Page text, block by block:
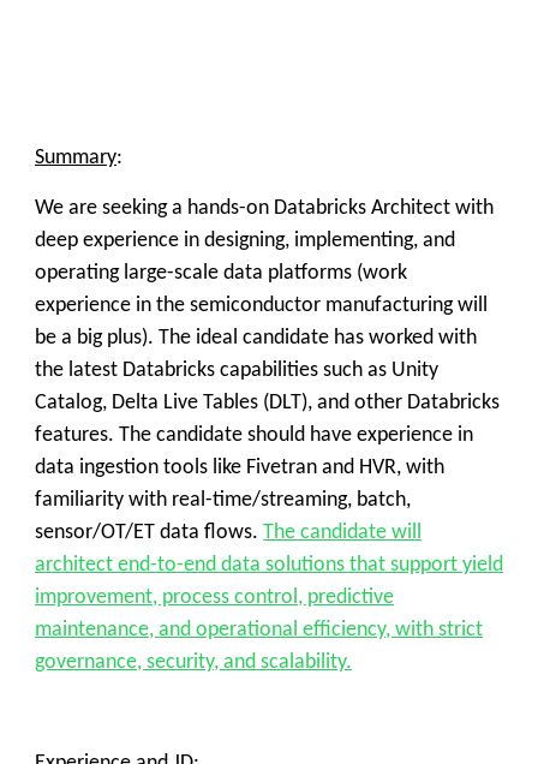
Summary:
We are seeking a hands-on Databricks Architect with
deep experience in designing, implementing, and
operating large-scale data platforms (work
experience in the semiconductor manufacturing will
be a big plus). The ideal candidate has worked with
the latest Databricks capabilities such as Unity
Catalog, Delta Live Tables (DLT), and other Databricks
features. The candidate should have experience in
data ingestion tools like Fivetran and HVR, with
familiarity with real-time/streaming, batch,
sensor/OT/ET data flows. The candidate will
architect end-to-end data solutions that support yield
improvement, process control, predictive
maintenance, and operational efficiency, with strict
governance, security, and scalability.